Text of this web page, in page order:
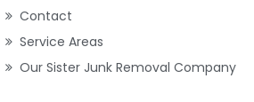
Contact
Service Areas
Our Sister Junk Removal Company